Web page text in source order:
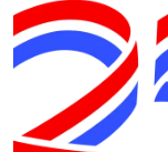
The Years.”
at 7:30 p.m. Fly